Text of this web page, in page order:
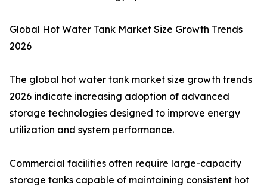
Global Hot Water Tank Market Size Growth Trends
2026
The global hot water tank market size growth trends
2026 indicate increasing adoption of advanced
storage technologies designed to improve energy
utilization and system performance.
Commercial facilities often require large-capacity
storage tanks capable of maintaining consistent hot